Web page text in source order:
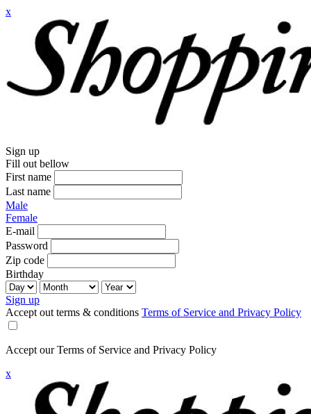
x
Sign up
Fill out bellow
First name
Last name
Male
Female
E-mail
Password
Zip code
Birthday
Sign up
Accept out terms & conditions Terms of Service and Privacy Policy
Accept our Terms of Service and Privacy Policy
x